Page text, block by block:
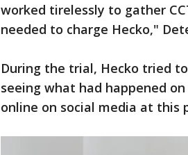
worked tirelessly to gather
needed to charge Hecko,"
During the trial, Hecko tried
seeing what had happened
online on social media at this